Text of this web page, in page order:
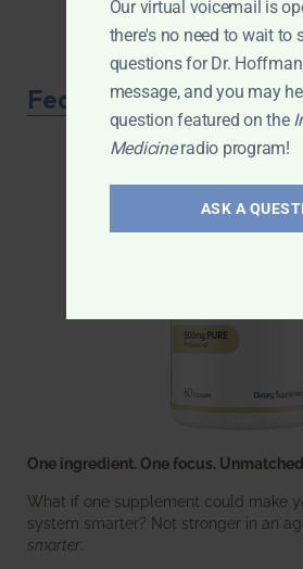
Featured Product
One ingredient. One focus.
What if one supplement could make
system smarter? Not stronger in an
smarter
Our virtual voicemail is
there's no need to wait to
questions for Dr.
message, and you may
question featured on the
Medicineradio program!
ASK A